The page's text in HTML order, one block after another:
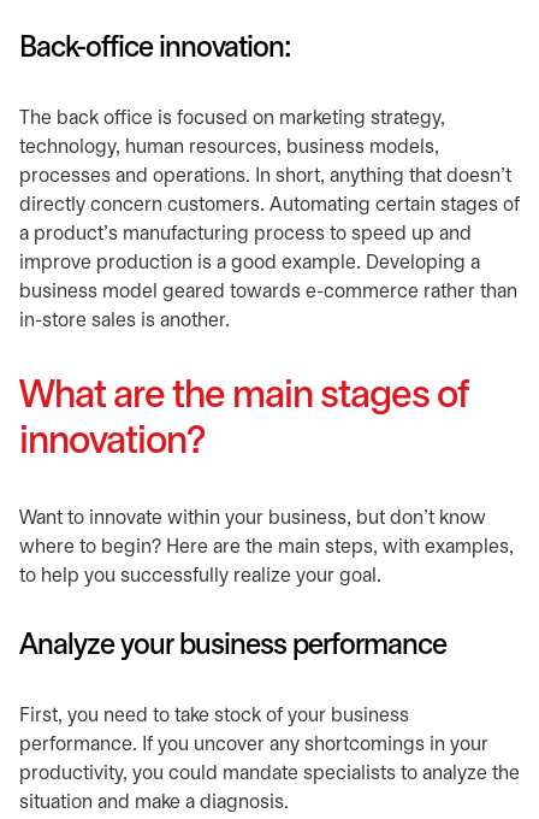
Back-office innovation:
The back office is focused on marketing strategy,
technology, human resources, business models,
processes and operations. In short, anything that doesn’t
directly concern customers. Automating certain stages of
a product’s manufacturing process to speed up and
improve production is a good example. Developing a
business model geared towards e-commerce rather than
in-store sales is another.
What are the main stages of
innovation?
Want to innovate within your business, but don't know
where to begin? Here are the main steps, with examples,
to help you successfully realize your goal.
Analyze your business performance
First, you need to take stock of your business
performance. If you uncover any shortcomings in your
productivity, you could mandate specialists to analyze the
situation and make a diagnosis.